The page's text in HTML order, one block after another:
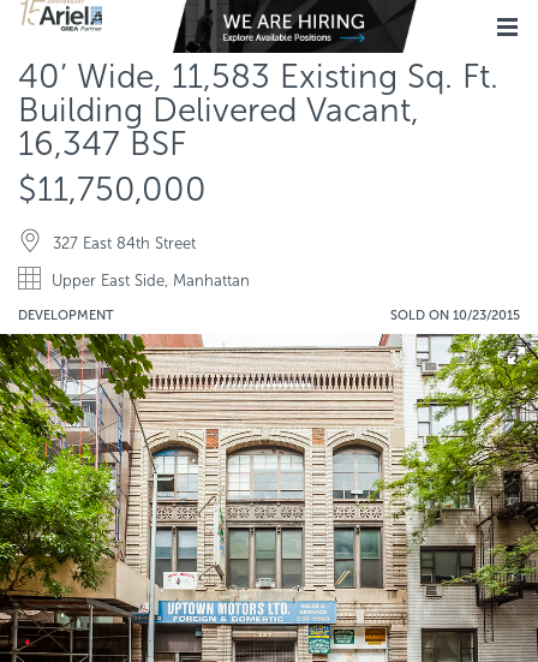
40’ Wide, 11,583 Existing Sq. Ft.
Building Delivered Vacant,
16,347 BSF
$11,750,000
327 East 84th Street
Upper East Side, Manhattan
DEVELOPMENT SOLD ON 10/23/2015